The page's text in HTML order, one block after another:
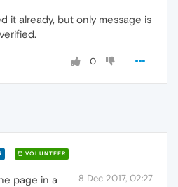
it already, but only message is
0
VOLUNTEER
8 Dec 2017, 02:27
page in a